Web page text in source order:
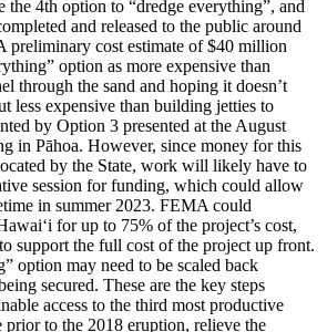
the 4th option to “dredge everything”, and
and released to the public around
preliminary cost estimate of $40 million
option as more expensive than
through the sand and hoping it doesn’t
less expensive than building jetties to
by Option 3 presented at the August
in Pāhoa. However, since money for this
by the State, work will likely have to
session for funding, which could allow
in summer 2023. FEMA could
for up to 75% of the project’s cost,
support the full cost of the project up front.
option may need to be scaled back
secured. These are the key steps
access to the third most productive
prior to the 2018 eruption, relieve the